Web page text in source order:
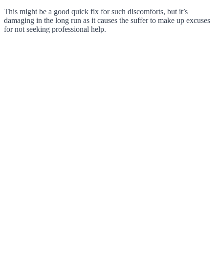
This might be a good quick fix for such discomforts, but it’s
damaging in the long run as it causes the suffer to make up excuses
for not seeking professional help.